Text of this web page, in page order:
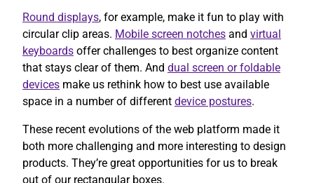
Round displays, for example, make it fun to play with
circular clip areas. Mobile screen notches and virtual
keyboards offer challenges to best organize content
that stays clear of them. And dual screen or foldable
devices make us rethink how to best use available
space in a number of different device postures.
These recent evolutions of the web platform made it
both more challenging and more interesting to design
products. They’re great opportunities for us to break
out of our rectangular boxes.